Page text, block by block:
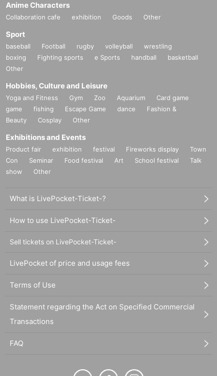
Anime Characters
Collaboration cafe exhibition Goods Other
Sport
baseball Football rugby volleyball
wrestling
boxing
Fighting sports e Sports handball
basketball
Other
Hobbies, Culture and Leisure
Yoga and Fitness Gym Zoo Aquarium
Card game
game
fishing Escape Game dance
Fashion &
Beauty
Cosplay Other
Exhibitions and Events
Product fair exhibition festival Fireworks display
Town
Con
Seminar Food festival Art School festival
Talk
show
Other
What is LivePocket-Ticket-?
How to use LivePocket-Ticket-
Sell tickets on LivePocket-Ticket-
LivePocket of price and usage fees
Terms of Use
Statement regarding the Act on Specified Commercial
Transactions
FAQ